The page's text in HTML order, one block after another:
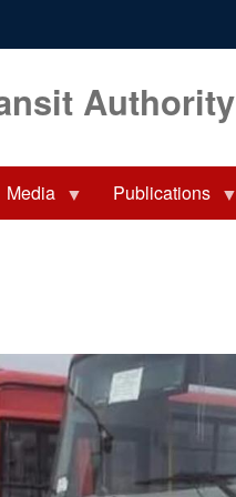
Authority
Media Publications